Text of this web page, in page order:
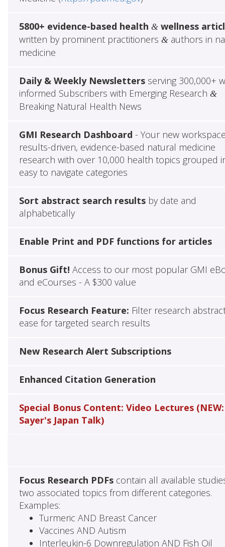
5800+ evidence-based health &wellness
written by prominent practitioners &authors in
medicine
Daily & Weekly Newslettersserving 300,000+
informed Subscribers with Emerging Research &
Breaking Natural Health News
GMI Research Dashboard - Your new
results-driven, evidence-based natural medicine
research with over 10,000 health topics grouped
easy to navigate categories
Sort abstract search resultsby date and
alphabetically
Enable Print and PDF functions for articles
Bonus Gift! Access to our most popular GMI
and eCourses - A $300 value
Focus Research Feature: Filter research
ease for targeted search results
New Research Alert Subscriptions
Enhanced Citation Generation
Special Bonus Content: Video Lectures (NEW:
Sayer's Japan Talk)
Focus Research PDFscontain all available
two associated topics from different categories.
Examples:
Turmeric AND Breast Cancer
Vaccines AND Autism
Interleukin-6 Downregulation AND Fish Oil